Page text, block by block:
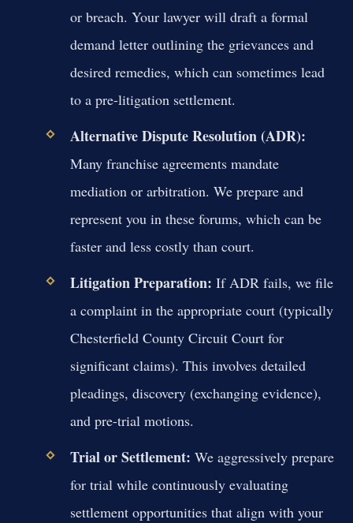
or breach. Your lawyer will draft a formal
demand letter outlining the grievances and
desired remedies, which can sometimes lead
to a pre-litigation settlement.
Alternative Dispute Resolution (ADR):
Many franchise agreements mandate
mediation or arbitration. We prepare and
represent you in these forums, which can be
faster and less costly than court.
Litigation Preparation: If ADR fails, we file
a complaint in the appropriate court (typically
Chesterfield County Circuit Court for
significant claims). This involves detailed
pleadings, discovery (exchanging evidence),
and pre-trial motions.
Trial or Settlement: We aggressively prepare
for trial while continuously evaluating
settlement opportunities that align with your